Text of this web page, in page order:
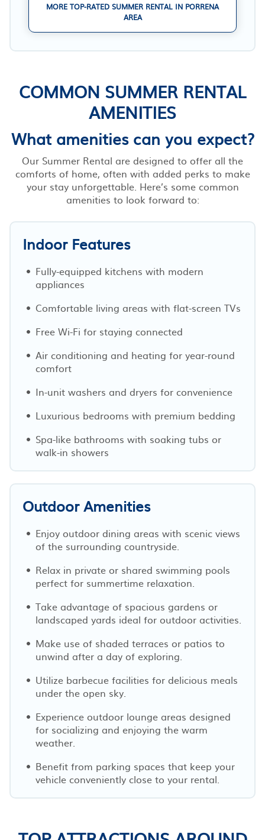
MORE TOP-RATED SUMMER RENTAL IN PORRENA
AREA
COMMON SUMMER RENTAL
AMENITIES
What amenities can you expect?
Our Summer Rental are designed to offer all the
comforts of home, often with added perks to make
your stay unforgettable. Here’s some common
amenities to look forward to:
Indoor Features
Fully-equipped kitchens with modern
appliances
Comfortable living areas with flat-screen TVs
Free Wi-Fi for staying connected
Air conditioning and heating for year-round
comfort
In-unit washers and dryers for convenience
Luxurious bedrooms with premium bedding
Spa-like bathrooms with soaking tubs or
walk-in showers
Outdoor Amenities
Enjoy outdoor dining areas with scenic views
of the surrounding countryside.
Relax in private or shared swimming pools
perfect for summertime relaxation.
Take advantage of spacious gardens or
landscaped yards ideal for outdoor activities.
Make use of shaded terraces or patios to
unwind after a day of exploring.
Utilize barbecue facilities for delicious meals
under the open sky.
Experience outdoor lounge areas designed
for socializing and enjoying the warm
weather.
Benefit from parking spaces that keep your
vehicle conveniently close to your rental.